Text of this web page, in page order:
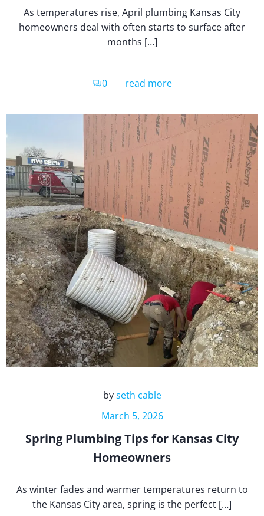
As temperatures rise, April plumbing Kansas City
homeowners deal with often starts to surface after
months […]
0 read more
byseth cable
March 5, 2026
Spring Plumbing Tips for Kansas City
Homeowners
As winter fades and warmer temperatures return to
the Kansas City area, spring is the perfect […]